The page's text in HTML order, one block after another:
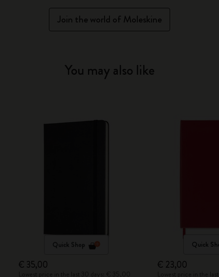
Join the world of Moleskine
You may also like
Quick Shop
€ 35,00
Quick
€ 23,00